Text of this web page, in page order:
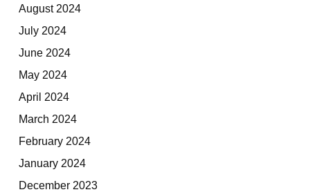
August 2024
July 2024
June 2024
May 2024
April 2024
March 2024
February 2024
January 2024
December 2023